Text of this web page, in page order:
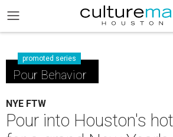
promoted series
Pour Behavior
NYE FTW
Pour into Houston's